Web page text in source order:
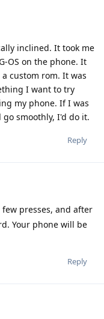
inclined. It took me
OS on the phone. It
custom rom. It was
I want to try
my phone. If I was
smoothly, I'd do it.
Reply
presses, and after
Your phone will be
Reply